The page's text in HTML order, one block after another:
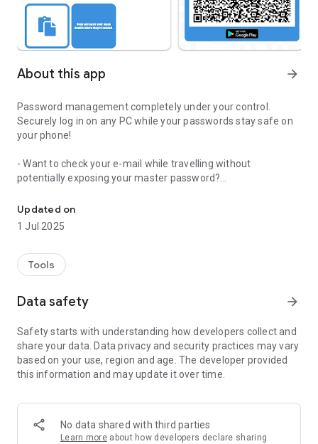
About this app arrow_forward
Password management completely under your control.
Securely log in on any PC while your passwords stay safe on
your phone!
- Want to check your e-mail while travelling without
potentially exposing your master password?
devices whether it's your work PC, home PC, tablet, etc..?
- Want to simply look cool trying something new?
manager helps you to stay safe. By remembering all of those
impossible to keep track of passwords for you, every account
passwords to your mobile device and then send them to any
https://www.qrgopass.com.
Release History:
Updated on
1 Jul 2025
Tools
Data safety arrow_forward
Safety starts with understanding how developers collect and
share your data. Data privacy and security practices may vary
based on your use, region and age. The developer provided
this information and may update it over time.
No data shared with third parties
Learn more about how developers declare sharing